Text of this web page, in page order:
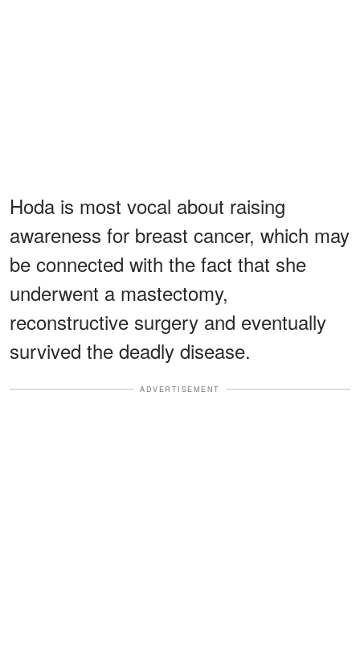
Hoda is most vocal about raising
awareness for breast cancer, which may
be connected with the fact that she
underwent a mastectomy,
reconstructive surgery and eventually
survived the deadly disease.
ADVERTISEMENT